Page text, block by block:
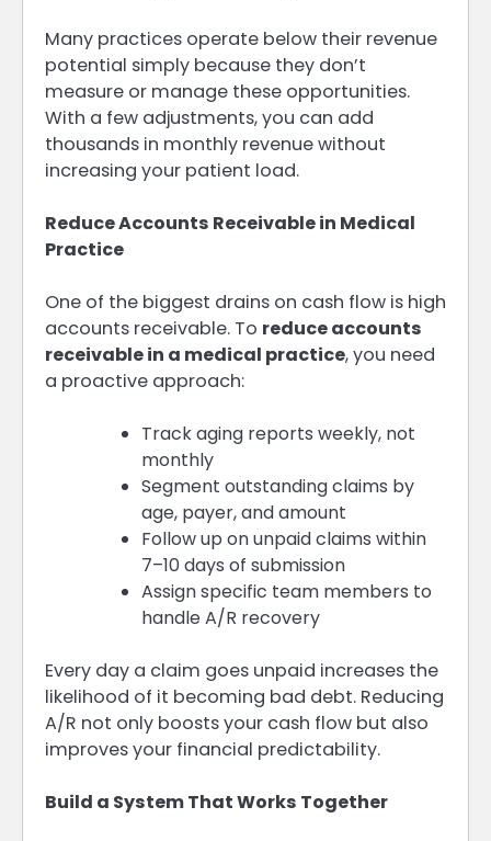
Many practices operate below their revenue
potential simply because they don’t
measure or manage these opportunities.
With a few adjustments, you can add
thousands in monthly revenue without
increasing your patient load.
Reduce Accounts Receivable in Medical
Practice
One of the biggest drains on cash flow is high
accounts receivable. To reduce accounts
receivable in a medical practice, you need
a proactive approach:
Track aging reports weekly, not
monthly
Segment outstanding claims by
age, payer, and amount
Follow up on unpaid claims within
7–10 days of submission
Assign specific team members to
handle A/R recovery
Every day a claim goes unpaid increases the
likelihood of it becoming bad debt. Reducing
A/R not only boosts your cash flow but also
improves your financial predictability.
Build a System That Works Together